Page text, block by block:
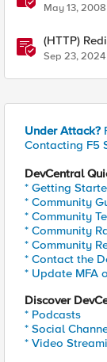
May 13, 2008
(HTTP)
Sep 23, 2024
Under Attack?
Contacting F5
DevCentral
* Getting
* Community
* Community
* Community
* Community
* Contact the
* Update MFA
Discover
* Podcasts
* Social
* Video